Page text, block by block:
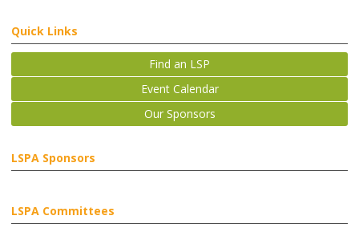
Quick Links
Find an LSP
Event Calendar
Our Sponsors
LSPA Sponsors
LSPA Committees